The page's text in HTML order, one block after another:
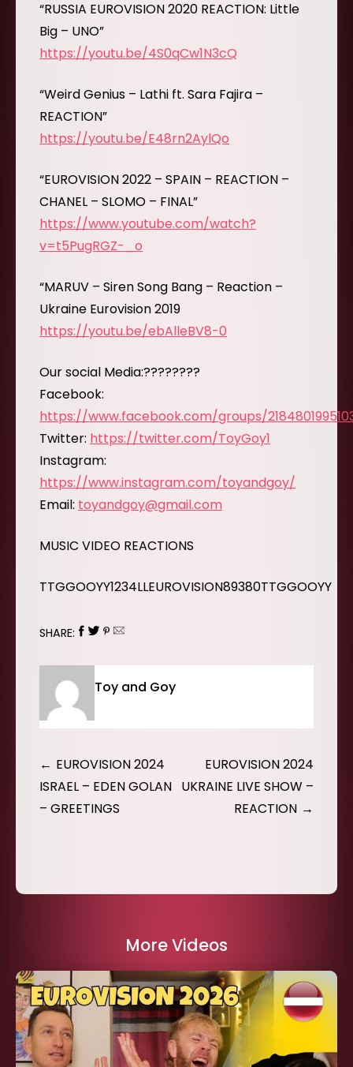
“RUSSIA EUROVISION 2020 REACTION: Little
Big – UNO”
https://youtu.be/4S0qCw1N3cQ
“Weird Genius – Lathi ft. Sara Fajira –
REACTION”
https://youtu.be/E48rn2AylQo
“EUROVISION 2022 – SPAIN – REACTION –
CHANEL – SLOMO – FINAL”
https://www.youtube.com/watch?
v=t5PugRGZ-_o
“MARUV – Siren Song Bang – Reaction –
Ukraine Eurovision 2019
https://youtu.be/ebAlleBV8-0
Our social Media:????????
Facebook:
https://www.facebook.com/groups/
Twitter: https://twitter.com/ToyGoy1
Instagram:
https://www.instagram.com/toyandgoy/
Email: toyandgoy@gmail.com
MUSIC VIDEO REACTIONS
TTGGOOYY1234LLEUROVISION89380TTGGOOYY
SHARE:
Toy and Goy
Post
navigation
EUROVISION 2024
ISRAEL – EDEN GOLAN
– GREETINGS
EUROVISION 2024
UKRAINE LIVE SHOW –
REACTION
More Videos